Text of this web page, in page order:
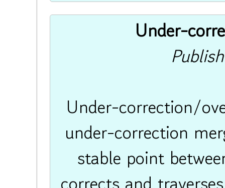
Under-
Under-correction/
under-correction
stable point